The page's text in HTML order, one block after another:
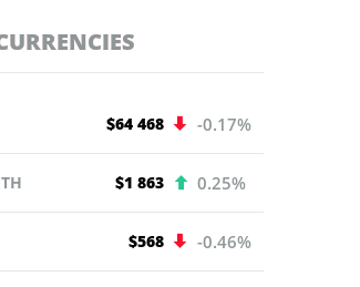
$64 468 -0.17%
$1 863 0.25%
$568 -0.46%